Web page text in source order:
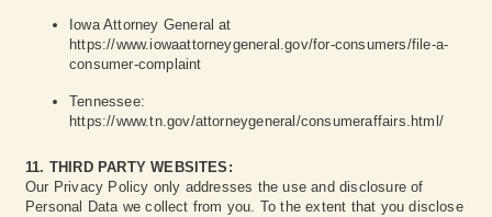
Iowa Attorney General at
https://www.iowaattorneygeneral.gov/for-consumers/file-a-
consumer-complaint
Tennessee:
https://www.tn.gov/attorneygeneral/consumeraffairs.html/
11. THIRD PARTY WEBSITES:
Our Privacy Policy only addresses the use and disclosure of
Personal Data we collect from you. To the extent that you disclose